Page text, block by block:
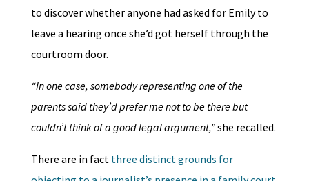
to discover whether anyone had asked for Emily to
leave a hearing once she’d got herself through the
courtroom door.
“In one case, somebody representing one of the
parents said they’d prefer me not to be there but
couldn’t think of a good legal argument,”she recalled.
There are in fact three distinct grounds for